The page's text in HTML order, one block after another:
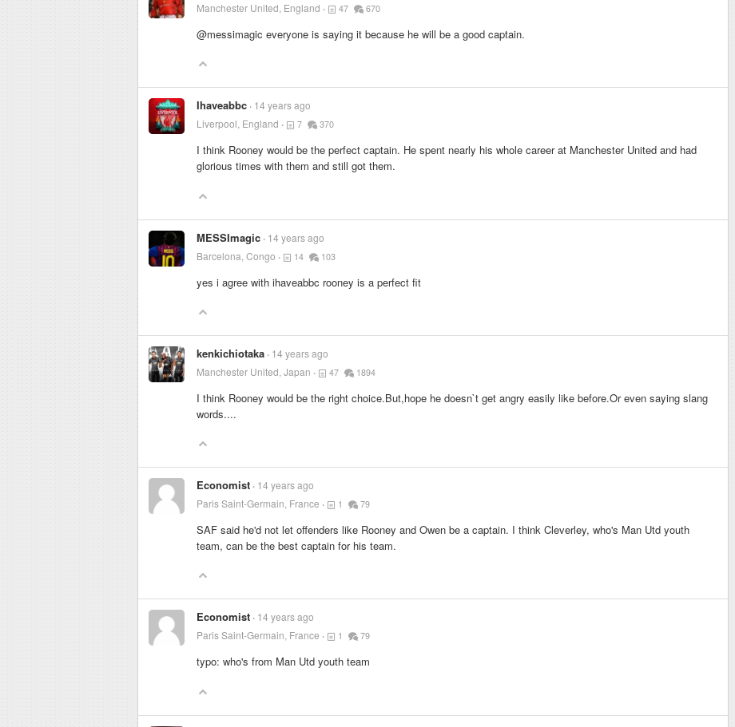
Manchester United, England
47 670
@messimagic everyone is saying it because he will be a good captain.
Ihaveabbc 14 years ago
Liverpool, England
7 370
I think Rooney would be the perfect captain. He spent nearly his whole career at Manchester United and had
glorious times with them and still got them.
MESSImagic 14 years ago
Barcelona, Congo
14 103
yes i agree with ihaveabbc rooney is a perfect fit
kenkichiotaka 14 years ago
Manchester United, Japan
47 1894
I think Rooney would be the right choice.But,hope he doesn`t get angry easily like before.Or even saying slang
words....
Economist 14 years ago
Paris Saint-Germain, France
1 79
SAF said he'd not let offenders like Rooney and Owen be a captain. I think Cleverley, who's Man Utd youth
team, can be the best captain for his team.
Economist 14 years ago
Paris Saint-Germain, France
1 79
typo: who's from Man Utd youth team